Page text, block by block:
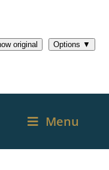
Menu